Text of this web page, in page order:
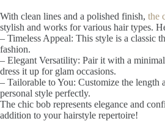
With clean lines and a polished finish, the
stylish and works for various hair types.
– Timeless Appeal: This style is a classic
fashion.
– Elegant Versatility: Pair it with a
dress it up for glam occasions.
– Tailorable to You: Customize the length
personal style perfectly.
The chic bob represents elegance and
addition to your hairstyle repertoire!